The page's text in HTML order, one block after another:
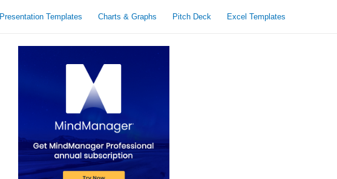
Presentation Templates Charts & Graphs Pitch Deck Excel Templates